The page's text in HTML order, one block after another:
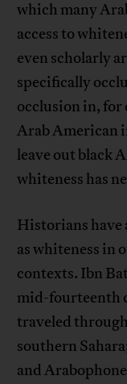
which many
access to
even scholarly
specifically
occlusion in, for
Arab American
leave out black
whiteness has
Historians have
as whiteness in
contexts. Ibn
mid-fourteenth
traveled
southern
and